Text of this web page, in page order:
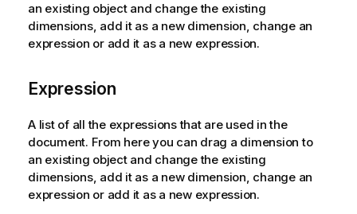
an existing object and change the existing
dimensions, add it as a new dimension, change an
expression or add it as a new expression.
Expression
A list of all the expressions that are used in the
document. From here you can drag a dimension to
an existing object and change the existing
dimensions, add it as a new dimension, change an
expression or add it as a new expression.